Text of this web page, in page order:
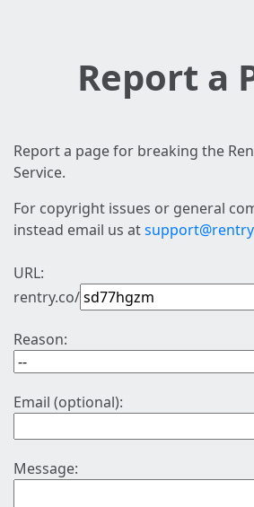
Report a
Report a page for breaking the
Service.
For copyright issues or general
instead email us at
URL:
rentry.co/
Reason:
Email (optional):
Message: